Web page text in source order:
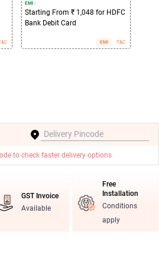
EMI :
Starting From ₹ 1,048 for HDFC
Bank Debit Card
EMI T&C
to check faster delivery options
GST Invoice
Available
Free
Installation
Conditions
apply